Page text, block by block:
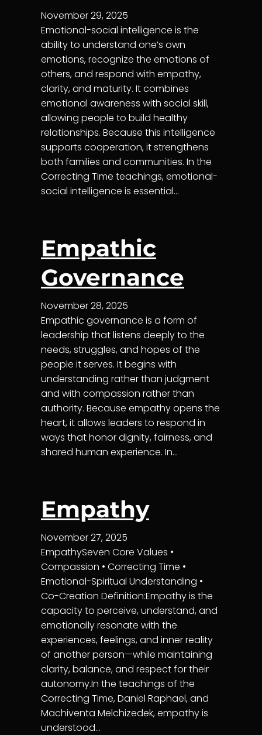
November 29, 2025
Emotional-social intelligence is the
ability to understand one’s own
emotions, recognize the emotions of
others, and respond with empathy,
clarity, and maturity. It combines
emotional awareness with social skill,
allowing people to build healthy
relationships. Because this intelligence
supports cooperation, it strengthens
both families and communities. In the
Correcting Time teachings, emotional-
social intelligence is essential…
Empathic
Governance
November 28, 2025
Empathic governance is a form of
leadership that listens deeply to the
needs, struggles, and hopes of the
people it serves. It begins with
understanding rather than judgment
and with compassion rather than
authority. Because empathy opens the
heart, it allows leaders to respond in
ways that honor dignity, fairness, and
shared human experience. In…
Empathy
November 27, 2025
EmpathySeven Core Values •
Compassion • Correcting Time •
Emotional-Spiritual Understanding •
Co-Creation Definition:Empathy is the
capacity to perceive, understand, and
emotionally resonate with the
experiences, feelings, and inner reality
of another person—while maintaining
clarity, balance, and respect for their
autonomy.In the teachings of the
Correcting Time, Daniel Raphael, and
Machiventa Melchizedek, empathy is
understood…